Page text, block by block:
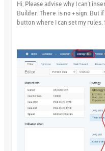
Hi, Please advise why I can’t
Builder. There is no + sign. But
button where I can set my rules.